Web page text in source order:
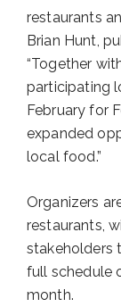
restaurants
Brian Hunt,
“Together
participating
February for
expanded
local food.”
Organizers
restaurants,
stakeholders
full schedule
month.